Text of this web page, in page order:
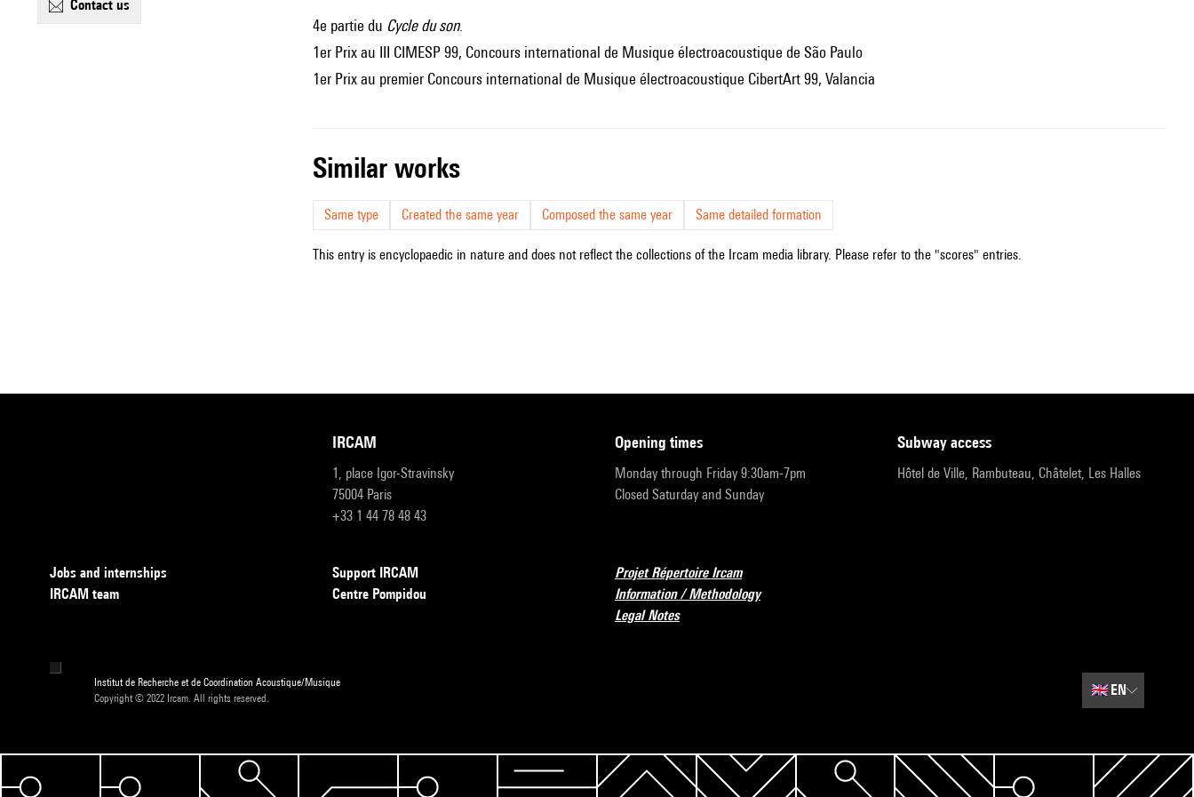
contact us
4e partie du Cycle du son.
1er Prix au III CIMESP 99, Concours international de Musique électroacoustique de São Paulo
1er Prix au premier Concours international de Musique électroacoustique CibertArt 99, Valancia
similar works
Same type Created the same year Composed the same year Same detailed formation
This entry is encyclopaedic in nature and does not reflect the collections of the Ircam media library. Please refer to the "scores" entries.
IRCAM
1, place Igor-Stravinsky
75004 Paris
+33 1 44 78 48 43
opening times
Monday through Friday 9:30am-7pm
Closed Saturday and Sunday
subway access
Hôtel de Ville, Rambuteau, Châtelet, Les Halles
Jobs and internships
IRCAM team
Support IRCAM
Centre Pompidou
Projet Répertoire Ircam
Information / Methodology
Legal Notes
Institut de Recherche et de Coordination Acoustique/Musique
Copyright © 2022 Ircam. All rights reserved.
🇬🇧EN